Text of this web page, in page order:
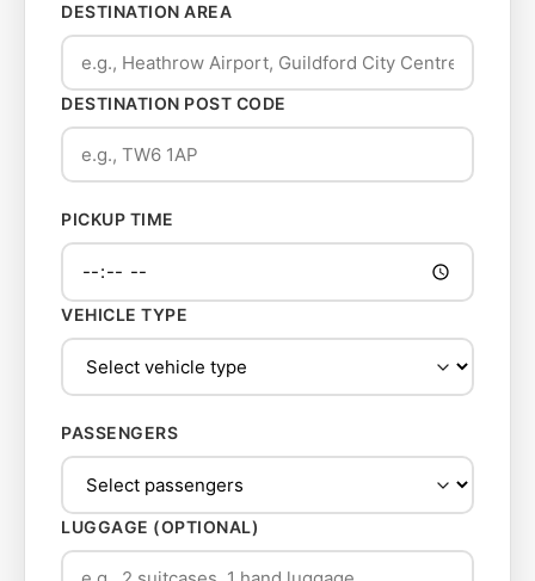
DESTINATION AREA
DESTINATION POST CODE
PICKUP TIME
VEHICLE TYPE
PASSENGERS
LUGGAGE (OPTIONAL)